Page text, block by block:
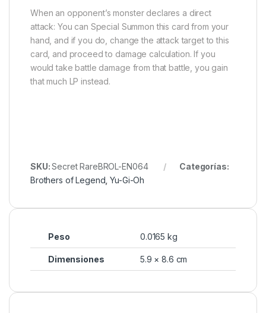
When an opponent’s monster declares a direct
attack: You can Special Summon this card from your
hand, and if you do, change the attack target to this
card, and proceed to damage calculation. If you
would take battle damage from that battle, you gain
that much LP instead.
SKU:Secret RareBROL-EN064
Categorías:
Brothers of Legend ,Yu-Gi-Oh
Peso 0.0165 kg
Dimensiones 5.9 × 8.6 cm